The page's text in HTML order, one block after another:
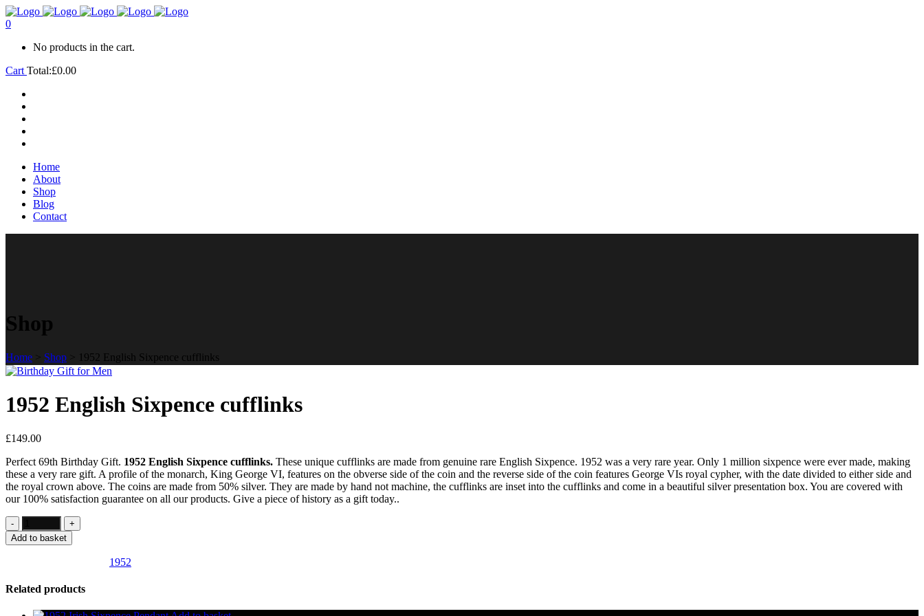
0
No products in the cart.
Cart Total:£0.00
Home
About
Shop
Blog
Contact
Shop
Home > Shop > 1952 English Sixpence cufflinks
1952 English Sixpence cufflinks
£149.00
Perfect 69th Birthday Gift. 1952 English Sixpence cufflinks. These unique cufflinks are made from genuine rare English Sixpence. 1952 was a very rare year. Only 1 million sixpence were ever made, making
these a very rare gift. A profile of the monarch, King George VI, features on the obverse side of the coin and the reverse side of the coin features George VIs royal cypher, with the date divided to either side and
the royal crown above. The coins are made from 50% silver. They are made by hand not machine, the cufflinks are inset into the cufflinks and come in a beautiful silver presentation box. You are covered with
our 100% satisfaction guarantee on all our products. Give a piece of history as a gift today..
Add to basket
1952
Related products